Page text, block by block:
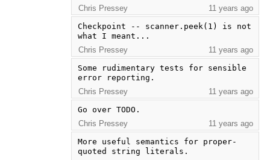
Chris Pressey
11 years ago
Checkpoint -- scanner.peek(1) is not
what I meant...
Chris Pressey
11 years ago
Some rudimentary tests for sensible
error reporting.
Chris Pressey
11 years ago
Go over TODO.
Chris Pressey
11 years ago
More useful semantics for proper-
quoted string literals.